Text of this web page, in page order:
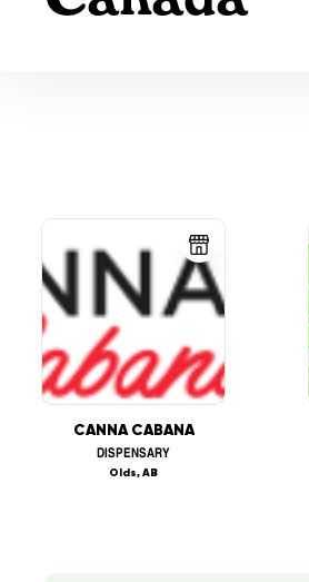
CANNA CABANA
DISPENSARY
Olds, AB